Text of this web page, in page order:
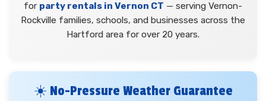
for party rentals in Vernon CT — serving Vernon-
Rockville families, schools, and businesses across the
Hartford area for over 20 years.
☀️ No-Pressure Weather Guarantee